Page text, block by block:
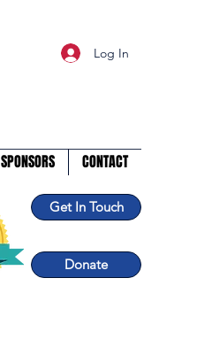
Log In
SPONSORS CONTACT
Get In Touch
Donate